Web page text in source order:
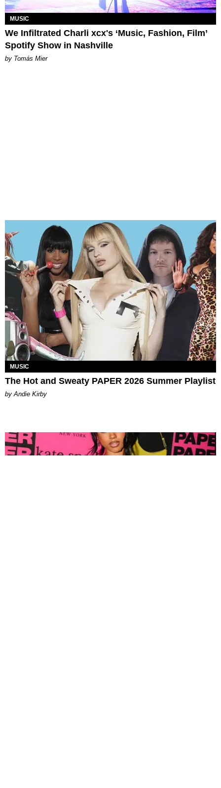
MUSIC
We Infiltrated Charli xcx's ‘Music, Fashion, Film’
Spotify Show in Nashville
by Tomás Mier
MUSIC
The Hot and Sweaty PAPER 2026 Summer Playlist
by Andie Kirby